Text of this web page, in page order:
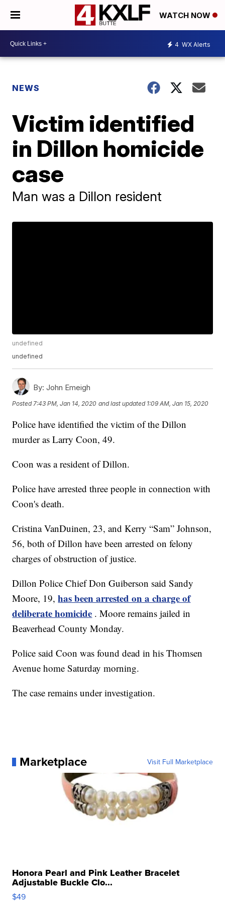
WATCH NOW
4 WX Alerts
NEWS
Victim identified
in Dillon homicide
case
Man was a Dillon resident
undefined
undefined
By: John Emeigh
Posted 7:43 PM, Jan 14, 2020 and last updated 1:09 AM, Jan 15, 2020
Police have identified the victim of the Dillon
murder as Larry Coon, 49.
Coon was a resident of Dillon.
Police have arrested three people in connection with
Coon's death.
Cristina VanDuinen, 23, and Kerry “Sam” Johnson,
56, both of Dillon have been arrested on felony
charges of obstruction of justice.
Dillon Police Chief Don Guiberson said Sandy
Moore, 19, has been arrested on a charge of
deliberate homicide . Moore remains jailed in
Beaverhead County Monday.
Police said Coon was found dead in his Thomsen
Avenue home Saturday morning.
The case remains under investigation.
Marketplace Visit Full Marketplace
Honora Pearl and Pink Leather Bracelet
Adjustable Buckle Clo...
$49